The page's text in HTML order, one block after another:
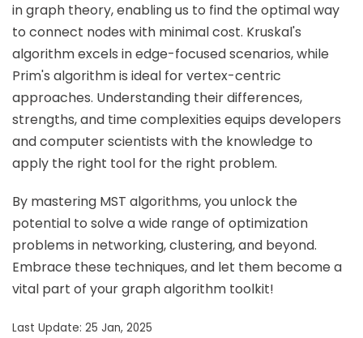
in graph theory, enabling us to find the optimal way
to connect nodes with minimal cost. Kruskal's
algorithm excels in edge-focused scenarios, while
Prim's algorithm is ideal for vertex-centric
approaches. Understanding their differences,
strengths, and time complexities equips developers
and computer scientists with the knowledge to
apply the right tool for the right problem.
By mastering MST algorithms, you unlock the
potential to solve a wide range of optimization
problems in networking, clustering, and beyond.
Embrace these techniques, and let them become a
vital part of your graph algorithm toolkit!
Last Update: 25 Jan, 2025